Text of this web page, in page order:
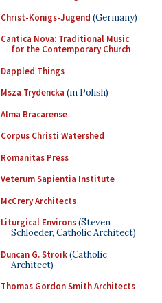
Christ-Königs-Jugend (Germany)
Cantica Nova: Traditional Music
for the Contemporary Church
Dappled Things
Msza Trydencka (in Polish)
Alma Bracarense
Corpus Christi Watershed
Romanitas Press
Veterum Sapientia Institute
McCrery Architects
Liturgical Environs(Steven
Schloeder, Catholic Architect)
Duncan G. Stroik(Catholic
Architect)
Thomas Gordon Smith Architects